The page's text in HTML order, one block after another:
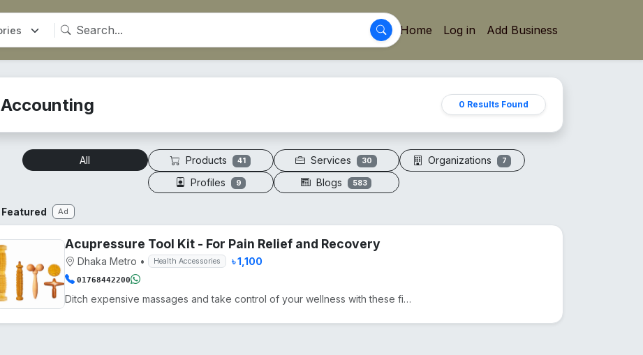
Home Log in Add Business
Accounting 0 Results Found
All Products 41 Services 30 Organizations 7
Profiles 9 Blogs 583
Featured Ad
Acupressure Tool Kit - For Pain Relief and Recovery
Dhaka Metro • Health Accessories ৳ 1,100
01768442200
Ditch expensive massages and take control of your wellness with these five precision-engineered tool...